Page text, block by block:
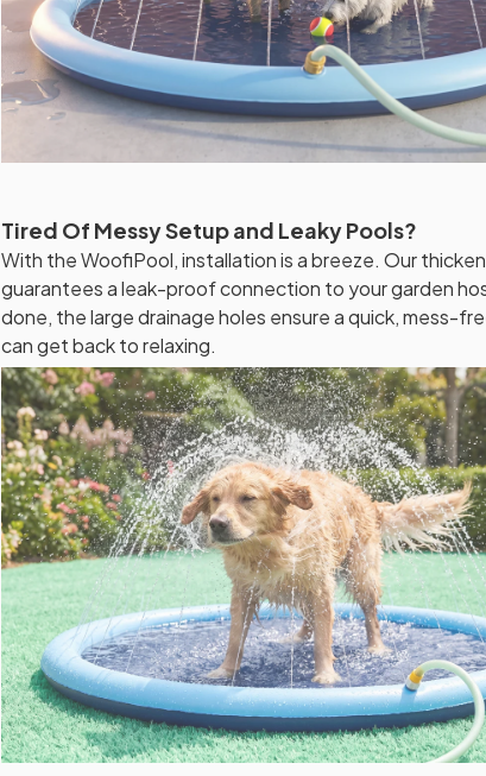
Tired Of Messy Setup and Leaky Pools?
With the WoofiPool, installation is a breeze. Our
guarantees a leak-proof connection to your garden
done, the large drainage holes ensure a quick, mess-
can get back to relaxing.